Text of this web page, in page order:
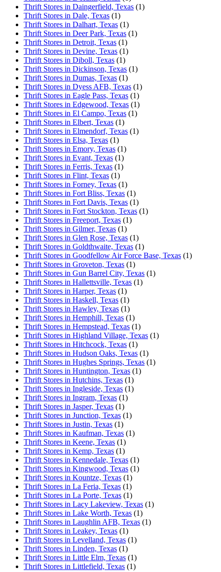
Thrift Stores in Daingerfield, Texas (1)
Thrift Stores in Dale, Texas (1)
Thrift Stores in Dalhart, Texas (1)
Thrift Stores in Deer Park, Texas (1)
Thrift Stores in Detroit, Texas (1)
Thrift Stores in Devine, Texas (1)
Thrift Stores in Diboll, Texas (1)
Thrift Stores in Dickinson, Texas (1)
Thrift Stores in Dumas, Texas (1)
Thrift Stores in Dyess AFB, Texas (1)
Thrift Stores in Eagle Pass, Texas (1)
Thrift Stores in Edgewood, Texas (1)
Thrift Stores in El Campo, Texas (1)
Thrift Stores in Elbert, Texas (1)
Thrift Stores in Elmendorf, Texas (1)
Thrift Stores in Elsa, Texas (1)
Thrift Stores in Emory, Texas (1)
Thrift Stores in Evant, Texas (1)
Thrift Stores in Ferris, Texas (1)
Thrift Stores in Flint, Texas (1)
Thrift Stores in Forney, Texas (1)
Thrift Stores in Fort Bliss, Texas (1)
Thrift Stores in Fort Davis, Texas (1)
Thrift Stores in Fort Stockton, Texas (1)
Thrift Stores in Freeport, Texas (1)
Thrift Stores in Gilmer, Texas (1)
Thrift Stores in Glen Rose, Texas (1)
Thrift Stores in Goldthwaite, Texas (1)
Thrift Stores in Goodfellow Air Force Base, Texas (1)
Thrift Stores in Groveton, Texas (1)
Thrift Stores in Gun Barrel City, Texas (1)
Thrift Stores in Hallettsville, Texas (1)
Thrift Stores in Harper, Texas (1)
Thrift Stores in Haskell, Texas (1)
Thrift Stores in Hawley, Texas (1)
Thrift Stores in Hemphill, Texas (1)
Thrift Stores in Hempstead, Texas (1)
Thrift Stores in Highland Village, Texas (1)
Thrift Stores in Hitchcock, Texas (1)
Thrift Stores in Hudson Oaks, Texas (1)
Thrift Stores in Hughes Springs, Texas (1)
Thrift Stores in Huntington, Texas (1)
Thrift Stores in Hutchins, Texas (1)
Thrift Stores in Ingleside, Texas (1)
Thrift Stores in Ingram, Texas (1)
Thrift Stores in Jasper, Texas (1)
Thrift Stores in Junction, Texas (1)
Thrift Stores in Justin, Texas (1)
Thrift Stores in Kaufman, Texas (1)
Thrift Stores in Keene, Texas (1)
Thrift Stores in Kemp, Texas (1)
Thrift Stores in Kennedale, Texas (1)
Thrift Stores in Kingwood, Texas (1)
Thrift Stores in Kountze, Texas (1)
Thrift Stores in La Feria, Texas (1)
Thrift Stores in La Porte, Texas (1)
Thrift Stores in Lacy Lakeview, Texas (1)
Thrift Stores in Lake Worth, Texas (1)
Thrift Stores in Laughlin AFB, Texas (1)
Thrift Stores in Leakey, Texas (1)
Thrift Stores in Levelland, Texas (1)
Thrift Stores in Linden, Texas (1)
Thrift Stores in Little Elm, Texas (1)
Thrift Stores in Littlefield, Texas (1)